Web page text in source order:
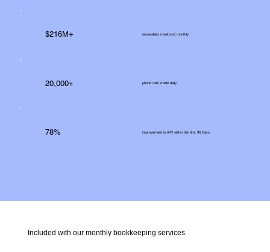
Included with our monthly bookkeeping services
$216M+ receivables monitored monthly
20,000+ phone calls made daily
78% improvement in A/R within the first 90 Days